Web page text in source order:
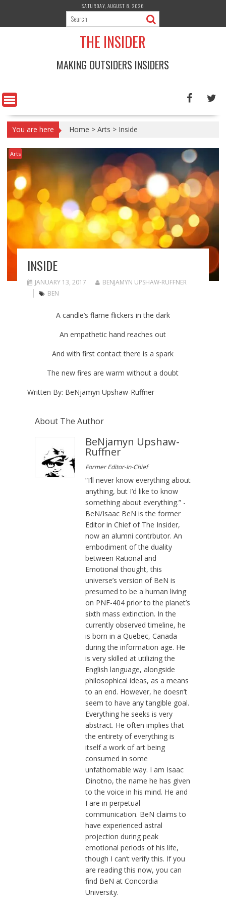
content
SATURDAY, AUGUST 8, 2026
THE INSIDER
MAKING OUTSIDERS INSIDERS
You are here Home > Arts > Inside
Arts
INSIDE
JANUARY 13, 2017
BENJAMYN UPSHAW-RUFFNER
BEN
A candle’s flame flickers in the dark
An empathetic hand reaches out
And with first contact there is a spark
The new fires are warm without a doubt
Written By: BeNjamyn Upshaw-Ruffner
About The Author
BeNjamyn Upshaw-
Ruffner
Former Editor-In-Chief
“I’ll never know everything about
anything, but I’d like to know
something about everything.” -
BeN/Isaac BeN is the former
Editor in Chief of The Insider,
now an alumni contrbutor. An
embodiment of the duality
between Rational and
Emotional thought, this
universe’s version of BeN is
presumed to be a human living
on PNF-404 prior to the planet’s
sixth mass extinction. In the
currently observed timeline, he
is born in a Quebec, Canada
during the information age. He
is very skilled at utilizing the
English language, alongside
philosophical ideas, as a means
to an end. However, he doesn’t
seem to have any tangible goal.
Everything he seeks is very
abstract. He often implies that
the entirety of everything is
itself a work of art being
consumed in some
unfathomable way. I am Isaac
Dinotno, the name he has given
to the voice in his mind. He and
I are in perpetual
communication. BeN claims to
have experienced astral
projection during peak
emotional periods of his life,
though I can’t verify this. If you
are reading this now, you can
find BeN at Concordia
University.